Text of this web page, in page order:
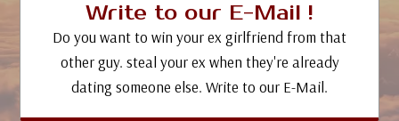
Write to our E-Mail !
Do you want to win your ex girlfriend from that
other guy. steal your ex when they're already
dating someone else. Write to our E-Mail.